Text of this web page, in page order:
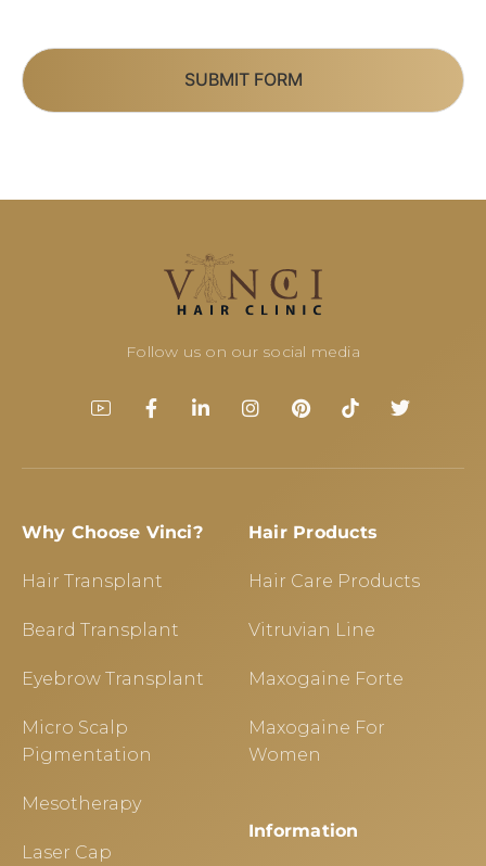
SUBMIT FORM
Follow us on our social media
Why Choose Vinci?
Hair Transplant
Beard Transplant
Eyebrow Transplant
Micro Scalp
Pigmentation
Mesotherapy
Laser Cap
Hair Products
Hair Care Products
Vitruvian Line
Maxogaine Forte
Maxogaine For
Women
Information